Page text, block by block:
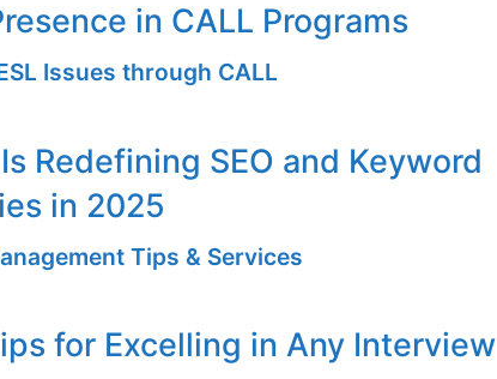
in CALL Programs
Issues through CALL
Redefining SEO and Keyword
in 2025
Tips & Services
for Excelling in Any Interview